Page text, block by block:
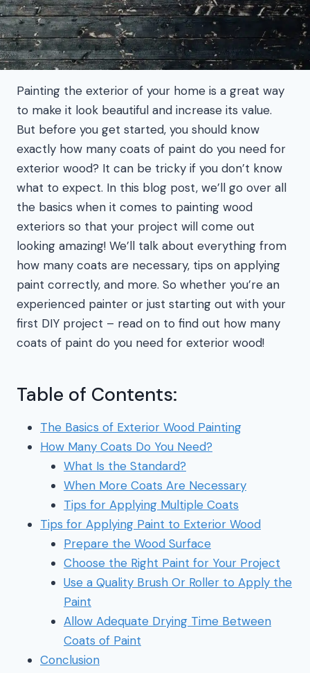
Painting the exterior of your home is a great way
to make it look beautiful and increase its value.
But before you get started, you should know
exactly how many coats of paint do you need for
exterior wood? It can be tricky if you don’t know
what to expect. In this blog post, we’ll go over all
the basics when it comes to painting wood
exteriors so that your project will come out
looking amazing! We’ll talk about everything from
how many coats are necessary, tips on applying
paint correctly, and more. So whether you’re an
experienced painter or just starting out with your
first DIY project – read on to find out how many
coats of paint do you need for exterior wood!
Table of Contents:
The Basics of Exterior Wood Painting
How Many Coats Do You Need?
What Is the Standard?
When More Coats Are Necessary
Tips for Applying Multiple Coats
Tips for Applying Paint to Exterior Wood
Prepare the Wood Surface
Choose the Right Paint for Your Project
Use a Quality Brush Or Roller to Apply the
Paint
Allow Adequate Drying Time Between
Coats of Paint
Conclusion